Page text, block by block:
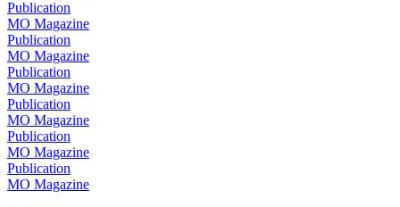
Publication
MO Magazine
Publication
MO Magazine
Publication
MO Magazine
Publication
MO Magazine
Publication
MO Magazine
Publication
MO Magazine